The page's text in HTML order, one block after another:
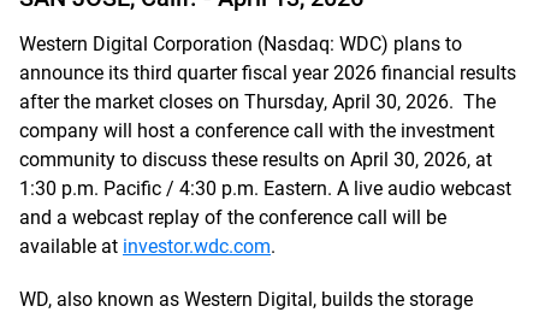
Western Digital Corporation (Nasdaq: WDC) plans to
announce its third quarter fiscal year 2026 financial results
after the market closes on Thursday, April 30, 2026. The
company will host a conference call with the investment
community to discuss these results on April 30, 2026, at
1:30 p.m. Pacific / 4:30 p.m. Eastern. A live audio webcast
and a webcast replay of the conference call will be
available at investor.wdc.com.
WD, also known as Western Digital, builds the storage